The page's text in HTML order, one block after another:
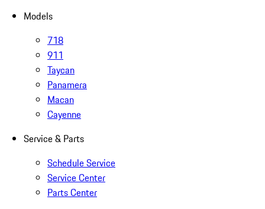
Models
718
911
Taycan
Panamera
Macan
Cayenne
Service & Parts
Schedule Service
Service Center
Parts Center